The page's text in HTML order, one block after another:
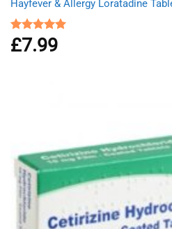
Hayfever & Allergy Loratadine
Rated4.93
out of 5
£7.99